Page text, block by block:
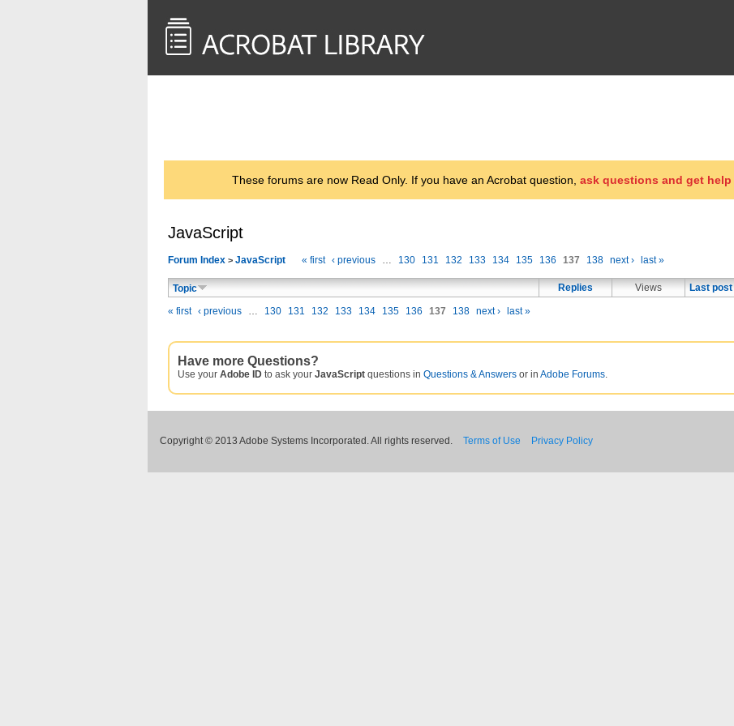
These forums are now Read Only. If you have an Acrobat question, ask questions and get help
JavaScript
Forum Index > JavaScript « first ‹ previous … 130 131 132 133 134 135 136 137 138 next › last »
Topic Replies Views Last post
« first ‹ previous … 130 131 132 133 134 135 136 137 138 next › last »
Have more Questions?
Use your Adobe ID to ask your JavaScript questions in Questions & Answers or in Adobe Forums.
Copyright © 2013 Adobe Systems Incorporated. All rights reserved. Terms of Use Privacy Policy